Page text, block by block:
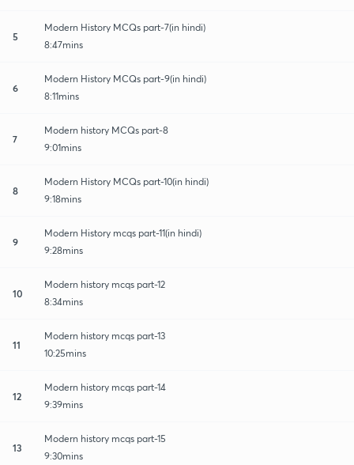
5
Modern History MCQs part-7(in hindi)
8:47mins
6
Modern History MCQs part-9(in hindi)
8:11mins
7
Modern history MCQs part-8
9:01mins
8
Modern History MCQs part-10(in hindi)
9:18mins
9
Modern History mcqs part-11(in hindi)
9:28mins
10
Modern history mcqs part-12
8:34mins
11
Modern history mcqs part-13
10:25mins
12
Modern history mcqs part-14
9:39mins
13
Modern history mcqs part-15
9:30mins